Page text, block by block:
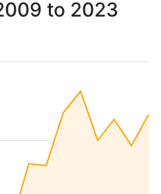
to 2023